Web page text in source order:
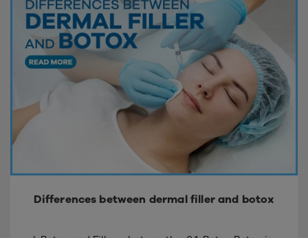
Differences between dermal filler and botox